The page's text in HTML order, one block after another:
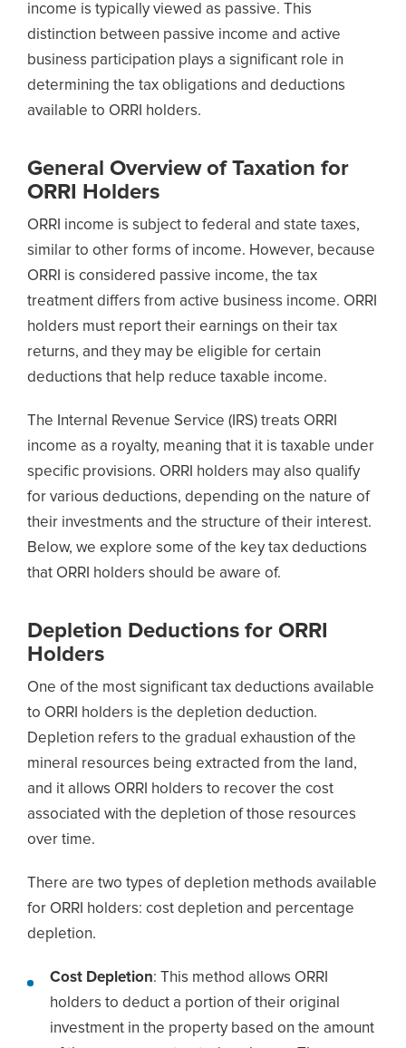
income is typically viewed as passive. This
distinction between passive income and active
business participation plays a significant role in
determining the tax obligations and deductions
available to ORRI holders.
General Overview of Taxation for
ORRI Holders
ORRI income is subject to federal and state taxes,
similar to other forms of income. However, because
ORRI is considered passive income, the tax
treatment differs from active business income. ORRI
holders must report their earnings on their tax
returns, and they may be eligible for certain
deductions that help reduce taxable income.
The Internal Revenue Service (IRS) treats ORRI
income as a royalty, meaning that it is taxable under
specific provisions. ORRI holders may also qualify
for various deductions, depending on the nature of
their investments and the structure of their interest.
Below, we explore some of the key tax deductions
that ORRI holders should be aware of.
Depletion Deductions for ORRI
Holders
One of the most significant tax deductions available
to ORRI holders is the depletion deduction.
Depletion refers to the gradual exhaustion of the
mineral resources being extracted from the land,
and it allows ORRI holders to recover the cost
associated with the depletion of those resources
over time.
There are two types of depletion methods available
for ORRI holders: cost depletion and percentage
depletion.
Cost Depletion: This method allows ORRI
holders to deduct a portion of their original
investment in the property based on the amount